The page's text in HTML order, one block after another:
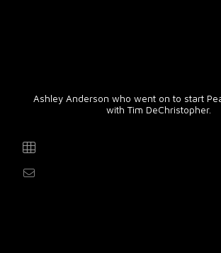
Ashley Anderson who went on to start
with Tim DeChristopher.